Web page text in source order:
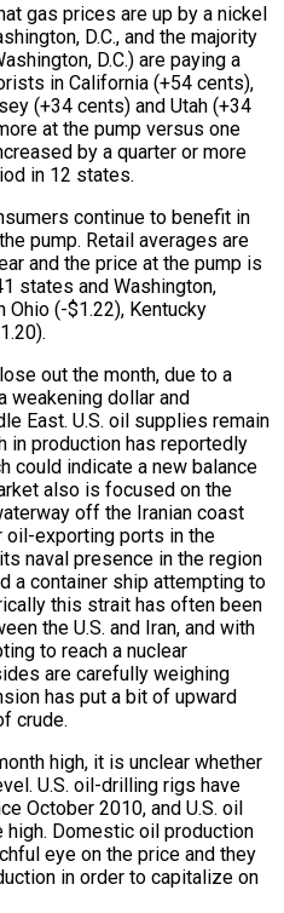
gas prices are up by a nickel
D.C., and the majority
D.C.) are paying a
in California (+54 cents),
(+34 cents) and Utah (+34
at the pump versus one
by a quarter or more
in 12 states.
continue to benefit in
pump. Retail averages are
and the price at the pump is
states and Washington,
Ohio (-$1.22), Kentucky
out the month, due to a
weakening dollar and
East. U.S. oil supplies remain
in production has reportedly
could indicate a new balance
also is focused on the
off the Iranian coast
oil-exporting ports in the
naval presence in the region
a container ship attempting to
this strait has often been
the U.S. and Iran, and with
to reach a nuclear
are carefully weighing
has put a bit of upward
crude.
high, it is unclear whether
U.S. oil-drilling rigs have
October 2010, and U.S. oil
Domestic oil production
eye on the price and they
in order to capitalize on